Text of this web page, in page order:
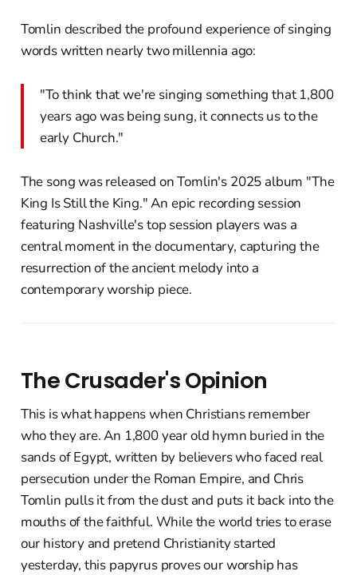
Tomlin described the profound experience of singing
words written nearly two millennia ago:
"To think that we're singing something that 1,800
years ago was being sung, it connects us to the
early Church."
The song was released on Tomlin's 2025 album "The
King Is Still the King." An epic recording session
featuring Nashville's top session players was a
central moment in the documentary, capturing the
resurrection of the ancient melody into a
contemporary worship piece.
The Crusader's Opinion
This is what happens when Christians remember
who they are. An 1,800 year old hymn buried in the
sands of Egypt, written by believers who faced real
persecution under the Roman Empire, and Chris
Tomlin pulls it from the dust and puts it back into the
mouths of the faithful. While the world tries to erase
our history and pretend Christianity started
yesterday, this papyrus proves our worship has